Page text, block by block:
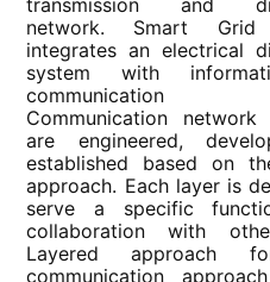
transmission and
network. Smart Grid
integrates an electrical
system with
communication
Communication network
are engineered,
established based on
approach. Each layer is
serve a specific
collaboration with
Layered approach
communication